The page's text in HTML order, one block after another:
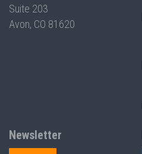
Suite 203
Avon, CO 81620
Newsletter